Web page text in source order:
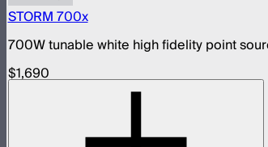
STORM 700x
700W tunable white high fidelity point
$1,690